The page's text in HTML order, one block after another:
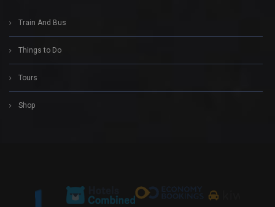
Train And Bus
Things to Do
Tours
Shop